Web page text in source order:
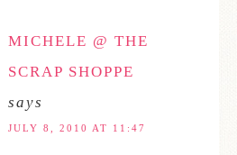
MICHELE @ THE
SCRAP SHOPPE
says
JULY 8, 2010 AT 11:47